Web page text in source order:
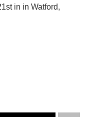
in in Watford,